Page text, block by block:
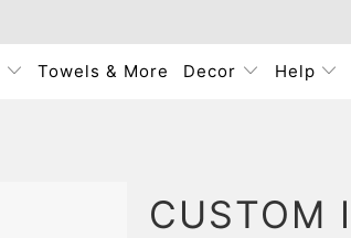
Towels & More Decor Help
CUSTOM